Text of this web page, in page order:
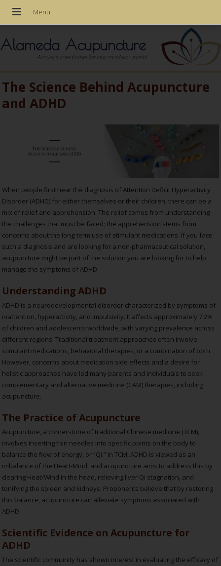
Alameda Acupuncture
Ancient medicine for our modern world
The Science Behind Acupuncture
and ADHD
When people first hear the diagnosis of Attention Deficit Hyperactivity
Disorder (ADHD) for either themselves or their children, there can be a
mix of relief and apprehension. The relief comes from understanding
the challenges that must be faced; the apprehension stems from
concerns about the long-term use of stimulant medications. If you face
such a diagnosis and are looking for a non-pharmaceutical solution,
acupuncture might be part of the solution you are looking for to help
manage the symptoms of ADHD.
Understanding ADHD
ADHD is a neurodevelopmental disorder characterized by symptoms of
inattention, hyperactivity, and impulsivity. It affects approximately 7.2%
of children and adolescents worldwide, with varying prevalence across
different regions. Traditional treatment approaches often involve
stimulant medications, behavioral therapies, or a combination of both.
However, concerns about medication side effects and a desire for
holistic approaches have led many parents and individuals to seek
complementary and alternative medicine (CAM) therapies, including
acupuncture.
The Practice of Acupuncture
Acupuncture, a cornerstone of traditional Chinese medicine (TCM),
involves inserting thin needles into specific points on the body to
balance the flow of energy, or “Qi.” In TCM, ADHD is viewed as an
imbalance of the Heart-Mind, and acupuncture aims to address this by
clearing Heat/Wind in the head, relieving liver Qi stagnation, and
tonifying the spleen and kidneys. Proponents believe that by restoring
this balance, acupuncture can alleviate symptoms associated with
ADHD.
Scientific Evidence on Acupuncture for
ADHD
The scientific community has shown interest in evaluating the efficacy of